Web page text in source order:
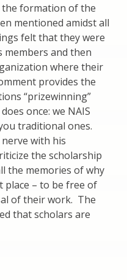
formation of the
mentioned amidst all
felt that they were
members and then
where their
provides the
“prizewinning”
once: we NAIS
traditional ones.
with his
the scholarship
the memories of why
place – to be free of
of their work. The
that scholars are